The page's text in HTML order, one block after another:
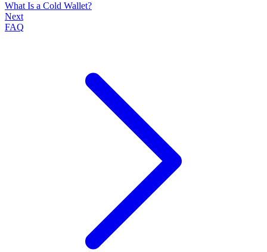
What Is a Cold Wallet?
Next
FAQ